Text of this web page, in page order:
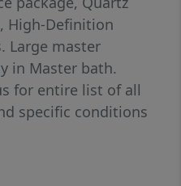
High-Definition
Large master
in Master bath.
for entire list of all
specific conditions